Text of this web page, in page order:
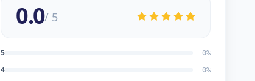
0.0/ 5
5 0%
4 0%